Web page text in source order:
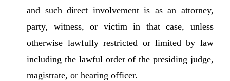
and such direct involvement is as an attorney,
party, witness, or victim in that case, unless
otherwise lawfully restricted or limited by law
including the lawful order of the presiding judge,
magistrate, or hearing officer.